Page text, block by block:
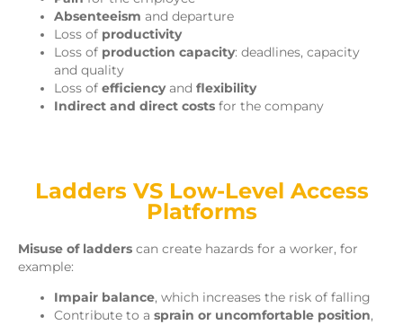
Absenteeism and departure
Loss of productivity
Loss of production capacity: deadlines, capacity
and quality
Loss of efficiencyand flexibility
Indirect and direct costs for the company
Ladders VS Low-Level Access
Platforms
Misuse of ladders can create hazards for a worker, for
example:
Impair balance, which increases the risk of falling
Contribute to a sprain or uncomfortable position,